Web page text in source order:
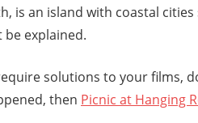
is an island with coastal
explained.
solutions to your films,
then Picnic at Hanging